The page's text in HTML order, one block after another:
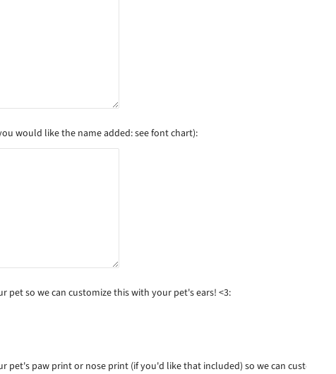
would like the name added: see font chart):
pet so we can customize this with your pet's ears! <3:
pet's paw print or nose print (if you'd like that included) so we can customize